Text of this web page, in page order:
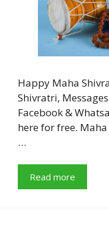
Happy Maha
Shivratri,
Facebook &
here for free.
…
Read more